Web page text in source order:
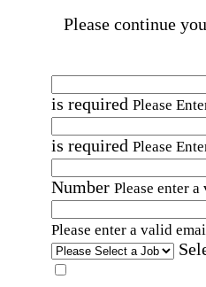
Please continue
is required Please
is required Please
Number Please enter
Please enter a valid